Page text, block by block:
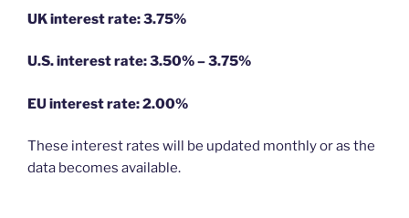
UK interest rate: 3.75%
U.S.interest rate: 3.50% – 3.75%
EU interest rate: 2.00%
These interest rates will be updated monthly or as the
data becomes available.